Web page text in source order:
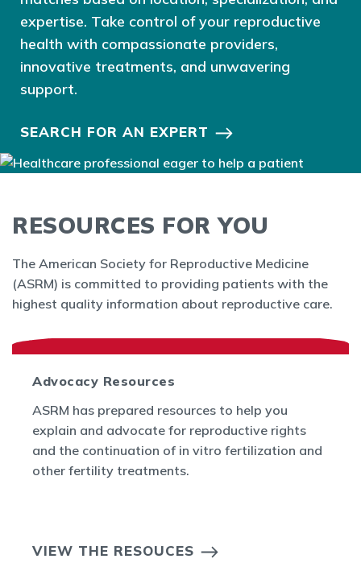
expertise. Take control of your reproductive
health with compassionate providers,
innovative treatments, and unwavering
support.
SEARCH FOR AN EXPERT
RESOURCES FOR YOU
The American Society for Reproductive Medicine
(ASRM) is committed to providing patients with the
highest quality information about reproductive care.
Advocacy Resources
ASRM has prepared resources to help you
explain and advocate for reproductive rights
and the continuation of in vitro fertilization and
other fertility treatments.
VIEW THE RESOUCES